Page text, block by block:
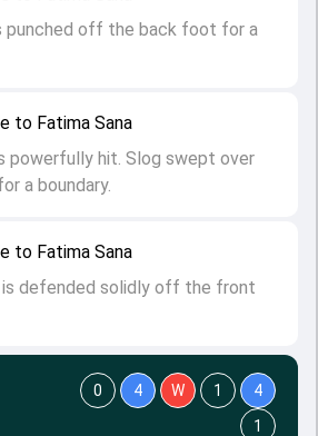
to Fatima Sana
is defended solidly off the front
to Fatima Sana
powerfully hit. Slog swept over
a boundary.
punched off the back foot for a
0 4 W 1
4
1